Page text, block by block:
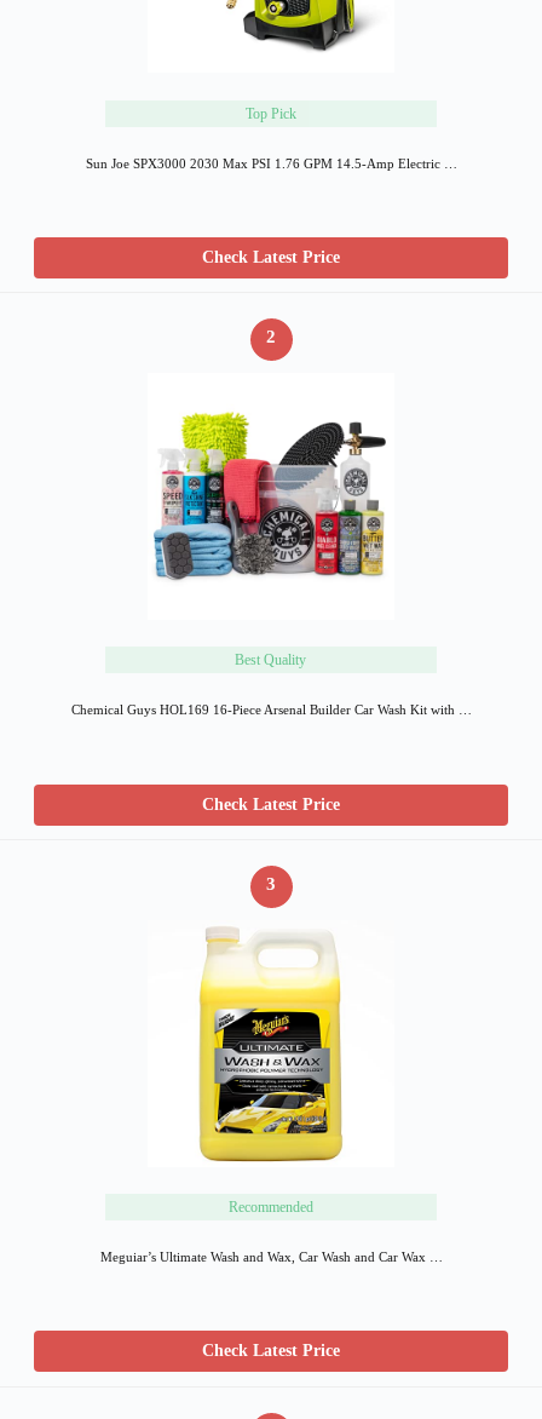
Top Pick
Sun Joe SPX3000 2030 Max PSI 1.76 GPM 14.5-Amp Electric …
Check Latest Price
2
Best Quality
Chemical Guys HOL169 16-Piece Arsenal Builder Car Wash Kit with …
Check Latest Price
3
Recommended
Meguiar’s Ultimate Wash and Wax, Car Wash and Car Wax …
Check Latest Price